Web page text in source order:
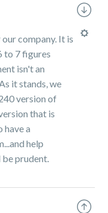
company. It is
to 7 figures
isn't an
it stands, we
version of
that is
have a
help
prudent.